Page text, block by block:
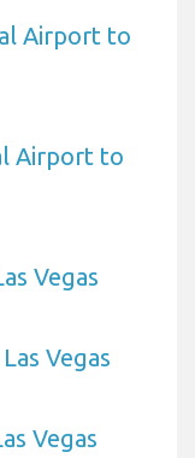
Airport to
Airport to
Vegas
Vegas
Vegas